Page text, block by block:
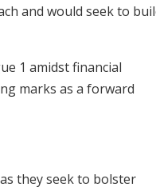
and would seek to
1 amidst financial
marks as a forward
they seek to bolster